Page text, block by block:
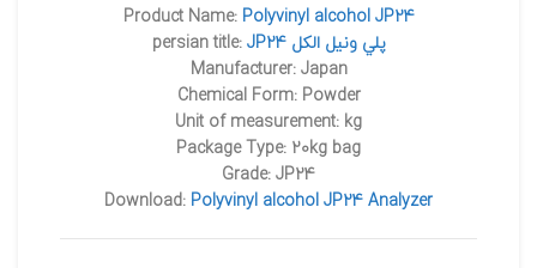
Product Name: Polyvinyl alcohol JP24
persian title:
JP24 پلي ونيل الکل
Manufacturer: Japan
Chemical Form: Powder
Unit of measurement: kg
Package Type: 20kg bag
Grade: JP24
Download: Polyvinyl alcohol JP24 Analyzer